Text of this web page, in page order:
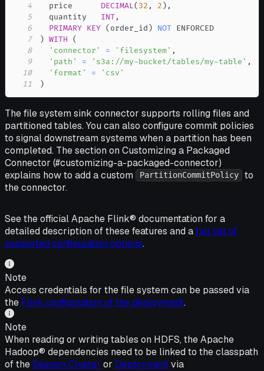
4
  price
DECIMAL( 32 , 2 ) ,
5
  quantity
INT,
6
PRIMARY KEY ( order_id ) NOT
7
) WITH
(
8
'connector' = 'filesystem' ,
9
'path' = 's3a://my-bucket/tables/my-table' ,
10
'format' =
'csv'
11
)
The file system sink connector supports rolling files and
partitioned tables. You can also configure commit policies
to signal downstream systems when a partition has been
completed. The section on Customizing a Packaged
Connector (#customizing-a-packaged-connector)
explains how to add a custom
PartitionCommitPolicy
to
the connector.
See the official Apache Flink® documentation for a
detailed description of these features and afull list of
supported configuration options.
Note
Access credentials for the file system can be passed via
the Flink configuration of the deployment.
Note
When reading or writing tables on HDFS, the Apache
Hadoop® dependencies need to be linked to the classpath
of theSession Cluster or Deploymentvia